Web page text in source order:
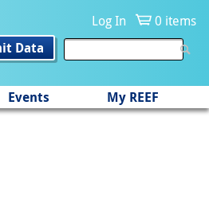
Log In
0 items
Data
Events My REEF